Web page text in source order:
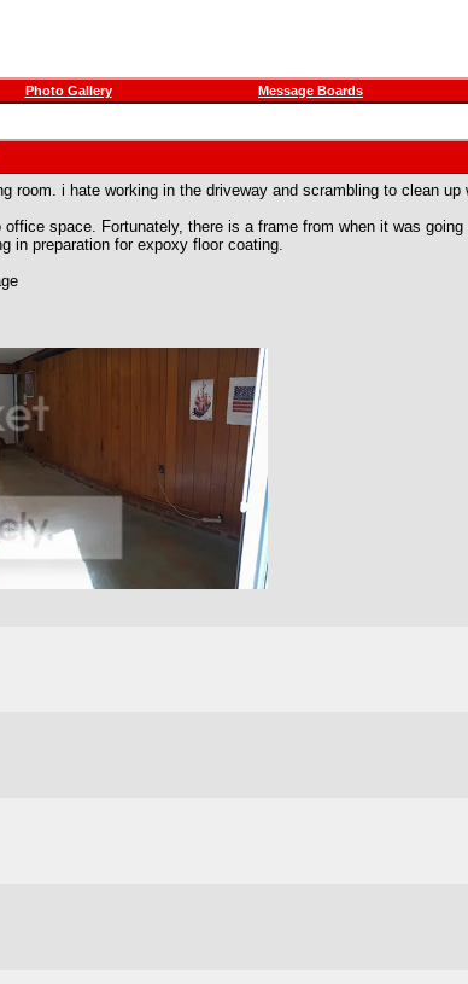
Photo Gallery Message Boards
room. i hate working in the driveway and scrambling to clean
space. Fortunately, there is a frame from when it was
in preparation for expoxy floor coating.